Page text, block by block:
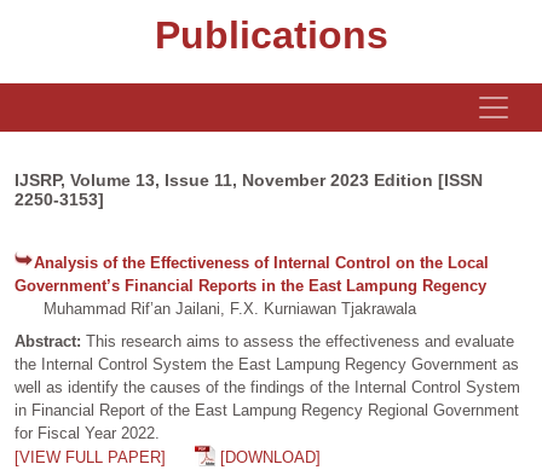
Publications
IJSRP, Volume 13, Issue 11, November 2023 Edition [ISSN
2250-3153]
Analysis of the Effectiveness of Internal Control on the Local
Government’s Financial Reports in the East Lampung Regency
Muhammad Rif’an Jailani, F.X. Kurniawan Tjakrawala
Abstract: This research aims to assess the effectiveness and evaluate
the Internal Control System the East Lampung Regency Government as
well as identify the causes of the findings of the Internal Control System
in Financial Report of the East Lampung Regency Regional Government
for Fiscal Year 2022.
[VIEW FULL PAPER]
[DOWNLOAD]